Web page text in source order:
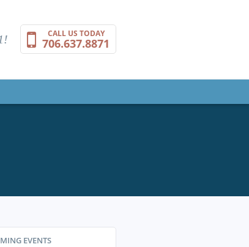
CALL US TODAY
706.637.8871
EVENTS